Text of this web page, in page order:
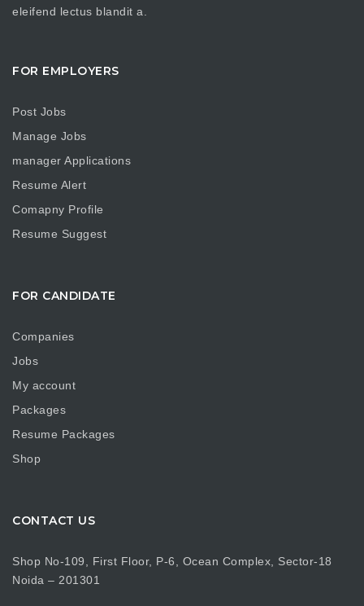
eleifend lectus blandit a.
FOR EMPLOYERS
Post Jobs
Manage Jobs
manager Applications
Resume Alert
Comapny Profile
Resume Suggest
FOR CANDIDATE
Companies
Jobs
My account
Packages
Resume Packages
Shop
CONTACT US
Shop No-109, First Floor, P-6, Ocean Complex, Sector-18
Noida – 201301